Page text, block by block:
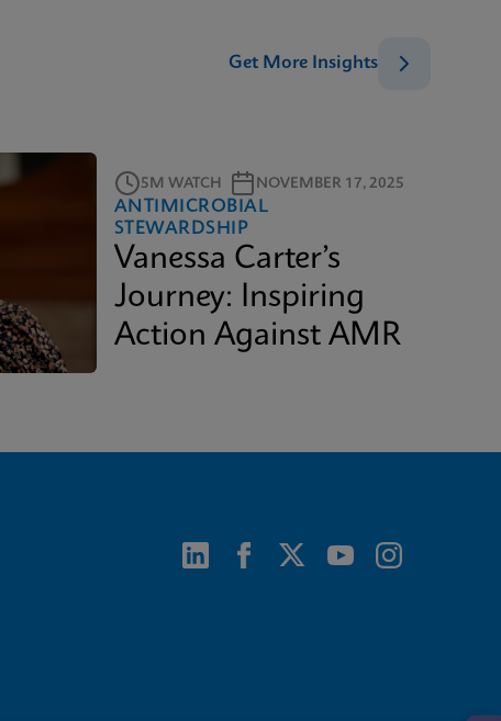
Get More Insights
5M WATCH NOVEMBER 17, 2025
ANTIMICROBIAL
STEWARDSHIP
Vanessa Carter’s
Journey: Inspiring
Action Against AMR